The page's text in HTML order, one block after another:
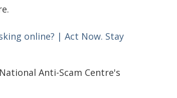
online?​ | Act Now. Stay
Anti-Scam Centre's